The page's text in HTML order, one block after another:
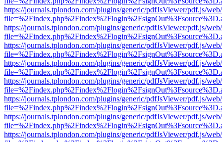
https://journals.tplondon.com/plugins/generic/pdfJsViewer/pdf.js/
https://journals.tplondon.com/plugins/generic/pdfJsViewer/pdf.js/
https://journals.tplondon.com/plugins/generic/pdfJsViewer/pdf.js/
https://journals.tplondon.com/plugins/generic/pdfJsViewer/pdf.js/
https://journals.tplondon.com/plugins/generic/pdfJsViewer/pdf.js/
https://journals.tplondon.com/plugins/generic/pdfJsViewer/pdf.js/
https://journals.tplondon.com/plugins/generic/pdfJsViewer/pdf.js/
https://journals.tplondon.com/plugins/generic/pdfJsViewer/pdf.js/